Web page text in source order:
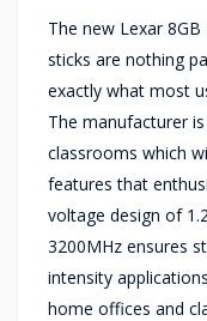
The new Lexar
sticks are nothing
exactly what most
The manufacturer
classrooms which
features that
voltage design of
3200MHz ensures
intensity
home offices and